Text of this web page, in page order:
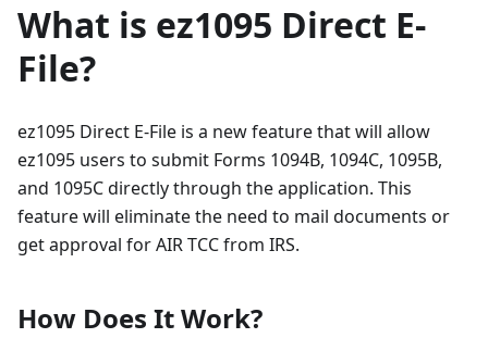
What is ez1095 Direct E-
File?
ez1095 Direct E-File is a new feature that will allow
ez1095 users to submit Forms 1094B, 1094C, 1095B,
and 1095C directly through the application. This
feature will eliminate the need to mail documents or
get approval for AIR TCC from IRS.
How Does It Work?